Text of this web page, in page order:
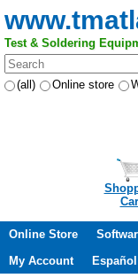
Test & Soldering
(all) Online store
Online Store
My Account
Español